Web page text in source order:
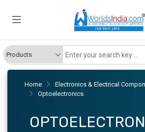
Home
Electronics & Electrical
Optoelectronics